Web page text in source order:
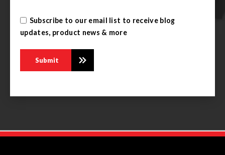
Subscribe to our email list to receive blog
updates, product news & more